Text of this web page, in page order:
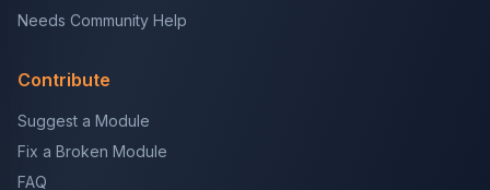
Needs Community Help
Contribute
Suggest a Module
Fix a Broken Module
FAQ